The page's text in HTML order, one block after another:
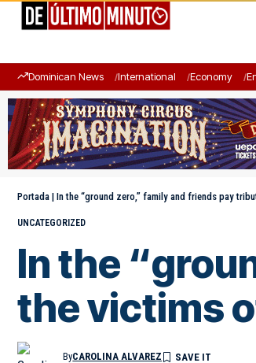
Dominican News International Economy
Portada | In the “ground zero,” family and friends pay
UNCATEGORIZED
In the
the victims
ByCAROLINA ALVAREZ